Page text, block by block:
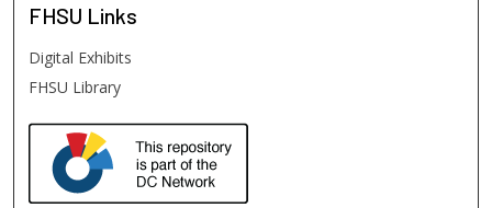
FHSU Links
Digital Exhibits
FHSU Library